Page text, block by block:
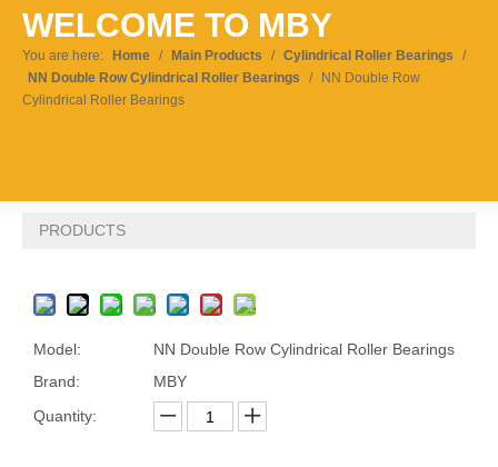
WELCOME TO MBY
You are here: Home / Main Products / Cylindrical Roller Bearings
/
NN Double Row Cylindrical Roller Bearings
/
NN Double Row
Cylindrical Roller Bearings
PRODUCTS
Model:
NN Double Row Cylindrical Roller Bearings
Brand:
MBY
Quantity: